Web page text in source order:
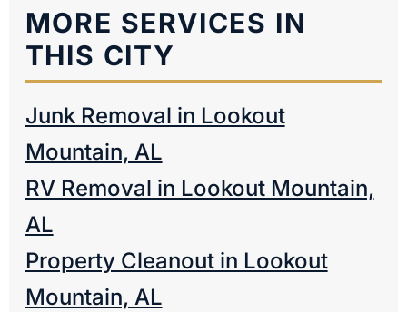
MORE SERVICES IN
THIS CITY
Junk Removal in Lookout
Mountain, AL
RV Removal in Lookout Mountain,
AL
Property Cleanout in Lookout
Mountain, AL